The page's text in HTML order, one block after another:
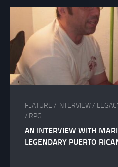
FEATURE / INTERVIEW/
/ RPG
AN INTERVIEW WITH
LEGENDARY PUERTO